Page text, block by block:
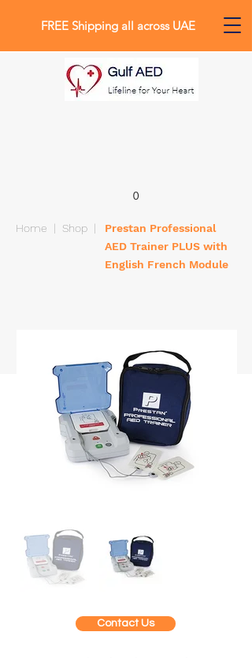
0
FREE Shipping all across UAE
Home Shop
Prestan Professional
AED Trainer PLUS with
English French Module
Contact Us